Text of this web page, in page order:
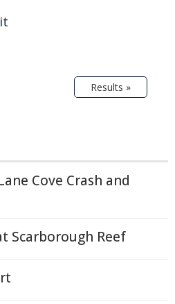
Results »
Cove Crash and
Scarborough Reef